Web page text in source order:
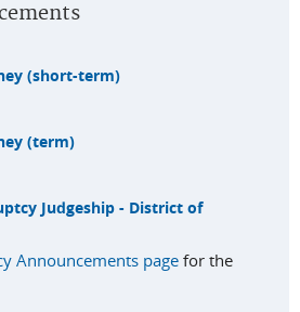
(short-term)
(term)
Judgeship - District of
Announcements page for the